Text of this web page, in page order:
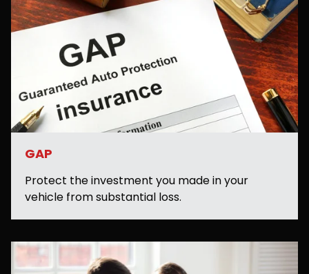
GAP
Protect the investment you made in your
vehicle from substantial loss.